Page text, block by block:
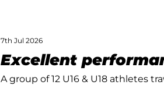
7th Jul 2026
Excellent
A group of 12 U16 & U18 athletes